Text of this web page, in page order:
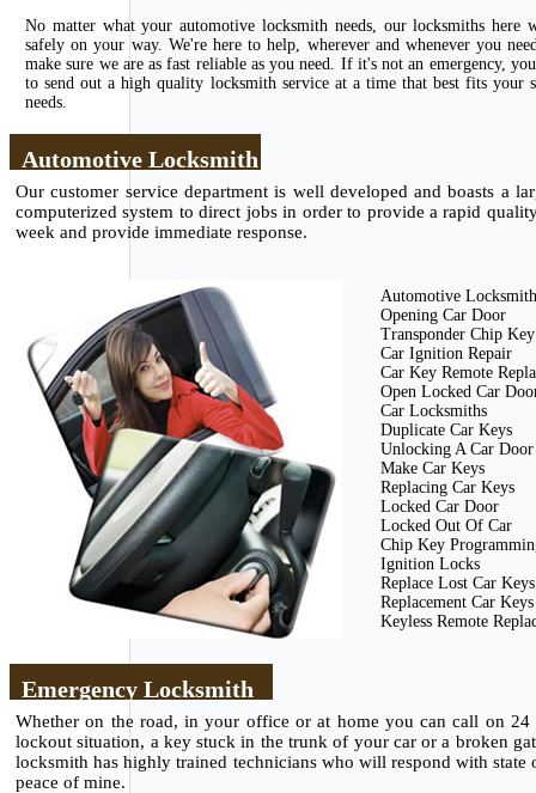
No matter what your automotive locksmith needs, our locksmiths
safely on your way. We're here to help, wherever and whenever you
make sure we are as fast reliable as you need. If it's not an emergency,
to send out a high quality locksmith service at a time that best fits
needs.
Automotive Locksmith
Our customer service department is well developed and boasts a
computerized system to direct jobs in order to provide a rapid
week and provide immediate response.
Automotive
Opening Car Door
Transponder Chip Key
Car Ignition Repair
Car Key Remote
Open Locked Car
Car Locksmiths
Duplicate Car Keys
Unlocking A Car Door
Make Car Keys
Replacing Car Keys
Locked Car Door
Locked Out Of Car
Chip Key
Ignition Locks
Replace Lost Car Keys
Replacement Car Keys
Keyless Remote
Emergency Locksmith
Whether on the road, in your office or at home you can call on
lockout situation, a key stuck in the trunk of your car or a broken
locksmith has highly trained technicians who will respond with
peace of mine.